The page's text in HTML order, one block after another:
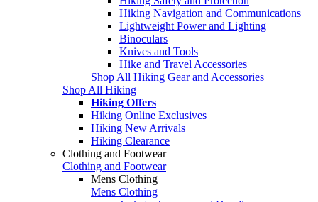
Hiking Navigation and Communications
Lightweight Power and Lighting
Binoculars
Knives and Tools
Hike and Travel Accessories
Shop All Hiking Gear and Accessories
Shop All Hiking
Hiking Offers
Hiking Online Exclusives
Hiking New Arrivals
Hiking Clearance
Clothing and Footwear
Clothing and Footwear
Mens Clothing
Mens Clothing